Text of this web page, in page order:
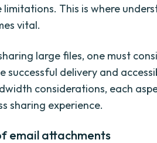
This is where
vital.
large files, one must
successful delivery and
considerations, each
sharing experience.
email attachments